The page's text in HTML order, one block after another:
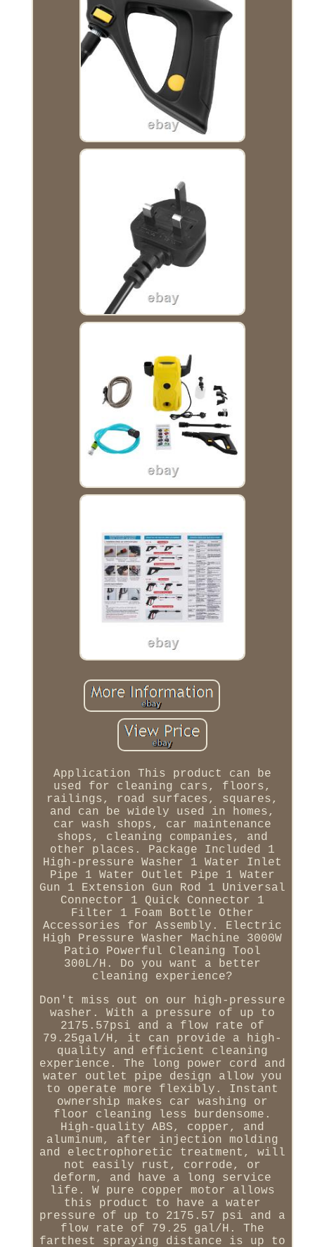
Application This product can be
used for cleaning cars, floors,
railings, road surfaces, squares,
and can be widely used in homes,
car wash shops, car maintenance
shops, cleaning companies, and
other places. Package Included 1
High-pressure Washer 1 Water Inlet
Pipe 1 Water Outlet Pipe 1 Water
Gun 1 Extension Gun Rod 1 Universal
Connector 1 Quick Connector 1
Filter 1 Foam Bottle Other
Accessories for Assembly. Electric
High Pressure Washer Machine 3000W
Patio Powerful Cleaning Tool
300L/H. Do you want a better
cleaning experience?
Don't miss out on our high-pressure
washer. With a pressure of up to
2175.57psi and a flow rate of
79.25gal/H, it can provide a high-
quality and efficient cleaning
experience. The long power cord and
water outlet pipe design allow you
to operate more flexibly. Instant
ownership makes car washing or
floor cleaning less burdensome.
High-quality ABS, copper, and
aluminum, after injection molding
and electrophoretic treatment, will
not easily rust, corrode, or
deform, and have a long service
life. W pure copper motor allows
this product to have a water
pressure of up to 2175.57 psi and a
flow rate of 79.25 gal/H. The
farthest spraying distance is up to